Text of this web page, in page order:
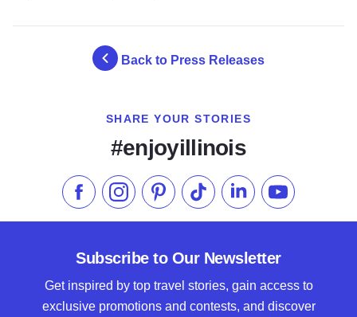
Back to Press Releases
SHARE YOUR STORIES
#enjoyillinois
Like us on Facebook
Follow us on Instagram
Check our Pinterest
Follow us on TikTok
Follow us onSubscribe to
Subscribe to Our Newsletter
Get inspired by top travel stories, gain access to
exclusive promotions and contests, and discover